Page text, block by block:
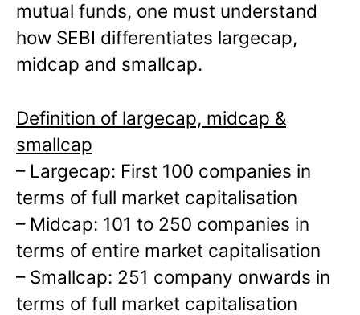
mutual funds, one must understand
how SEBI differentiates largecap,
midcap and smallcap.
Definition of largecap, midcap &
smallcap
– Largecap: First 100 companies in
terms of full market capitalisation
– Midcap: 101 to 250 companies in
terms of entire market capitalisation
– Smallcap: 251 company onwards in
terms of full market capitalisation